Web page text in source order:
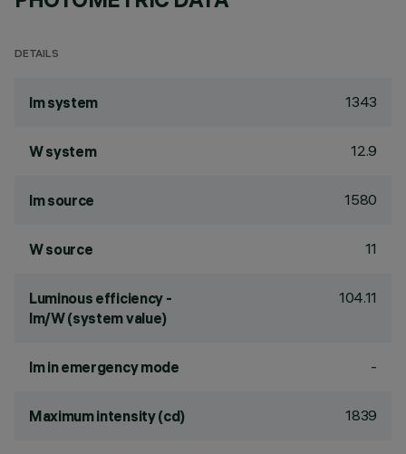
DETAILS
lm system 1343
W system 12.9
lm source 1580
W source 11
Luminous efficiency -
lm/W (system value)
104.11
lm in emergency mode -
Maximum intensity (cd) 1839